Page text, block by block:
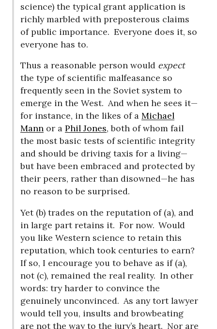
science) the typical grant application is
richly marbled with preposterous claims
of public importance. Everyone does it, so
everyone has to.
Thus a reasonable person would expect
the type of scientific malfeasance so
frequently seen in the Soviet system to
emerge in the West. And when he sees it—
for instance, in the likes of aMichael
Mann or aPhil Jones, both of whom fail
the most basic tests of scientific integrity
and should be driving taxis for a living—
but have been embraced and protected by
their peers, rather than disowned—he has
no reason to be surprised.
Yet (b) trades on the reputation of (a), and
in large part retains it. For now. Would
you like Western science to retain this
reputation, which took centuries to earn?
If so, I encourage you to behave as if (a),
not (c), remained the real reality. In other
words: try harder to convince the
genuinely unconvinced. As any tort lawyer
would tell you, insults and browbeating
are not the way to the jury’s heart. Nor are